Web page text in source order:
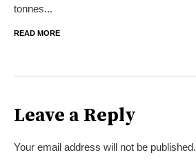
tonnes...
READ MORE
Leave a Reply
Your email address will not be published.